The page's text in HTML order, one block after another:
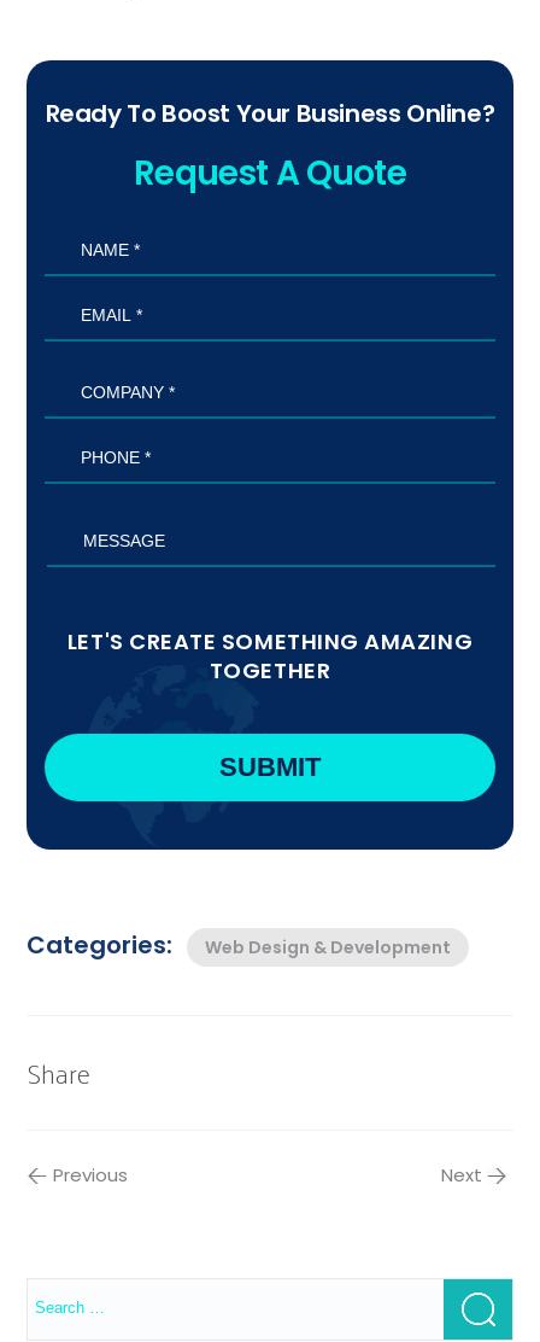
Ready To Boost Your Business Online?
Request A Quote
LET'S CREATE SOMETHING AMAZING
TOGETHER
Categories: Web Design & Development
Share
Previous Next
Search